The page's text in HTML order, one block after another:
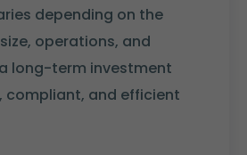
depending on the
operations, and
long-term investment
compliant, and efficient